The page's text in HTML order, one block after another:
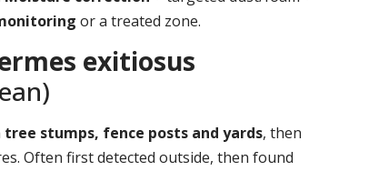
or a treated zone.
exitiosus
tree stumps, fence posts and yards, then
Often first detected outside, then found